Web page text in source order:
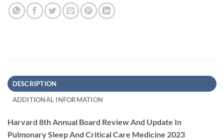
DESCRIPTION
ADDITIONAL INFORMATION
Harvard 8th Annual Board Review And Update In
Pulmonary Sleep And Critical Care Medicine 2023